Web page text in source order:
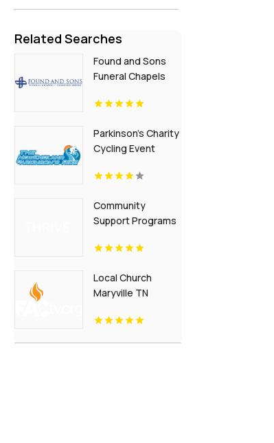
Related Searches
Found and Sons
Funeral Chapels
Service Provides
Arrangement In
Fredericksburg VA
Parkinson's Charity
Cycling Event
Community
Support Programs
Albany IN
Local Church
Maryville TN